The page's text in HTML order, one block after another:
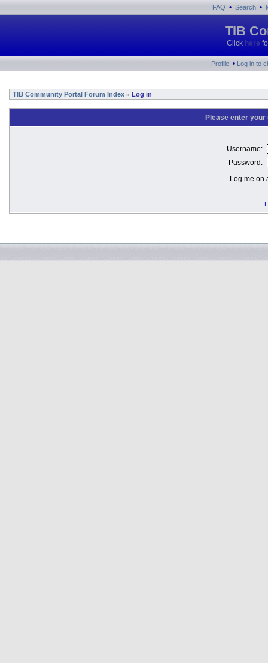
FAQ • Search •
TIB
Click here
Profile • Log in to
TIB Community Portal Forum Index » Log in
Please enter
Username:
Password:
Log me on
I